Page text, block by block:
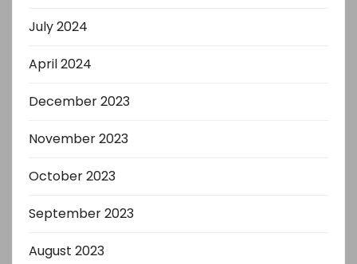
July 2024
April 2024
December 2023
November 2023
October 2023
September 2023
August 2023